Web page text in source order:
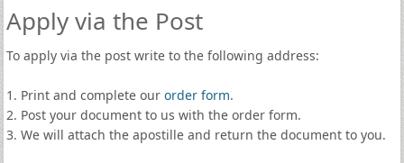
Apply via the Post
To apply via the post write to the following address:
1. Print and complete our order form.
2. Post your document to us with the order form.
3. We will attach the apostille and return the document to you.